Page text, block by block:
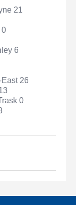
21
0
6
26
0